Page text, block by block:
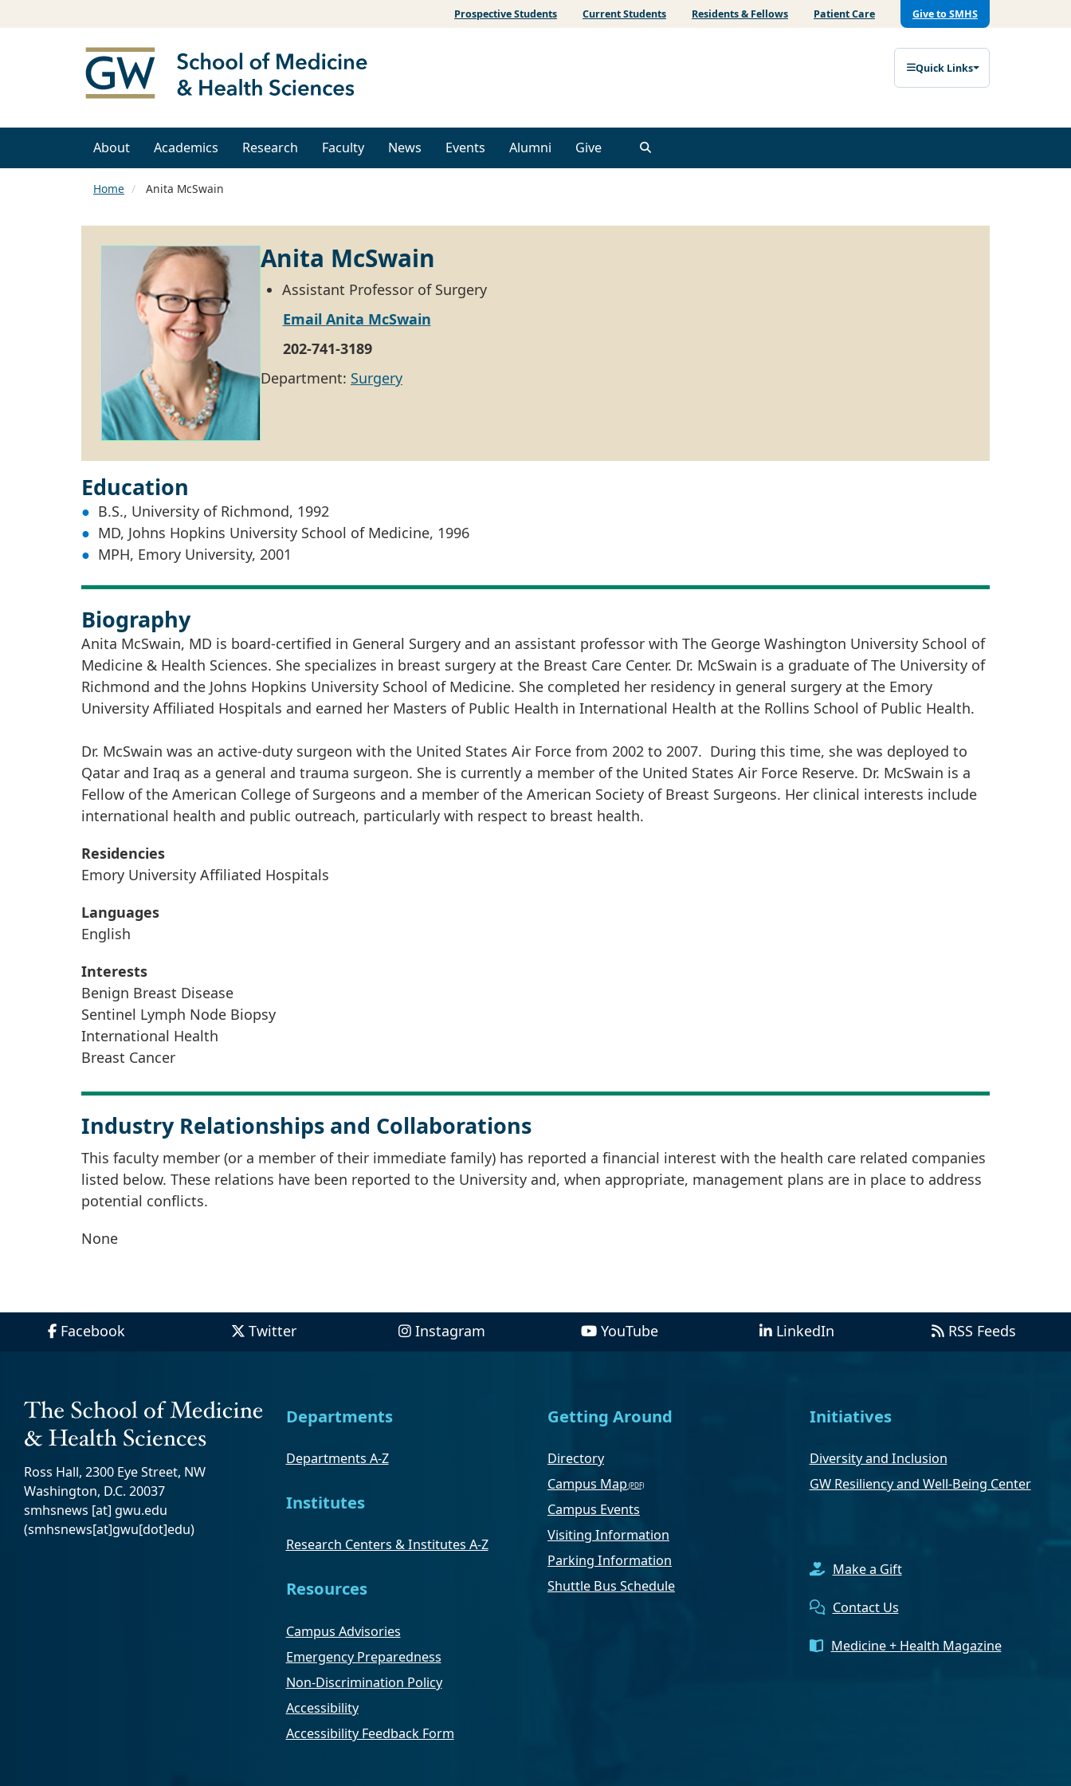
Prospective Students Current Students Residents & Fellows Patient Care Give to SMHS
Quick Links
About Academics Research Faculty News Events Alumni Give
Home Anita McSwain
Anita McSwain
Assistant Professor of Surgery
Email Anita McSwain
202-741-3189
Department: Surgery
Education
B.S., University of Richmond, 1992
MD, Johns Hopkins University School of Medicine, 1996
MPH, Emory University, 2001
Biography
Anita McSwain, MD is board-certified in General Surgery and an assistant professor with The George Washington University School of
Medicine & Health Sciences. She specializes in breast surgery at the Breast Care Center. Dr. McSwain is a graduate of The University of
Richmond and the Johns Hopkins University School of Medicine. She completed her residency in general surgery at the Emory
University Affiliated Hospitals and earned her Masters of Public Health in International Health at the Rollins School of Public Health.
Dr. McSwain was an active-duty surgeon with the United States Air Force from 2002 to 2007. During this time, she was deployed to
Qatar and Iraq as a general and trauma surgeon. She is currently a member of the United States Air Force Reserve. Dr. McSwain is a
Fellow of the American College of Surgeons and a member of the American Society of Breast Surgeons. Her clinical interests include
international health and public outreach, particularly with respect to breast health.
Residencies
Emory University Affiliated Hospitals
Languages
English
Interests
Benign Breast Disease
Sentinel Lymph Node Biopsy
International Health
Breast Cancer
Industry Relationships and Collaborations
This faculty member (or a member of their immediate family) has reported a financial interest with the health care related companies
listed below. These relations have been reported to the University and, when appropriate, management plans are in place to address
potential conflicts.
None
Facebook Twitter Instagram YouTube LinkedIn RSS Feeds
Ross Hall, 2300 Eye Street, NW
Washington, D.C. 20037
smhsnews [at] gwu.edu
(smhsnews[at]gwu[dot]edu)
Departments
Departments A-Z
Institutes
Research Centers & Institutes A-Z
Resources
Campus Advisories
Emergency Preparedness
Non-Discrimination Policy
Accessibility
Accessibility Feedback Form
Getting Around
Directory
Campus Map
Campus Events
Visiting Information
Parking Information
Shuttle Bus Schedule
Initiatives
Diversity and Inclusion
GW Resiliency and Well-Being Center
Make a Gift
Contact Us
Medicine + Health Magazine